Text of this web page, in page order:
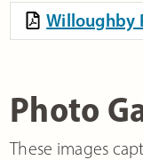
Willoughby
Photo
These images